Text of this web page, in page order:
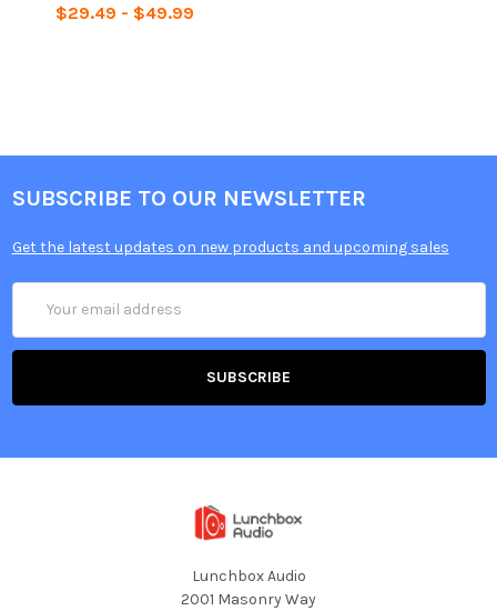
$29.49 - $49.99
SUBSCRIBE TO OUR NEWSLETTER
Get the latest updates on new products and upcoming sales
Address
Lunchbox Audio
2001 Masonry Way